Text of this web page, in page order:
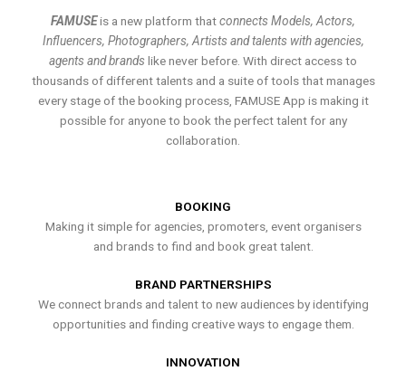
FAMUSEis a new platform thatconnects Models, Actors,
Influencers, Photographers, Artists and talents with agencies,
agents and brands like never before. With direct access to
thousands of different talents and a suite of tools that manages
every stage of the booking process, FAMUSE App is making it
possible for anyone to book the perfect talent for any
collaboration.
BOOKING
Making it simple for agencies, promoters, event organisers
and brands to find and book great talent.
BRAND PARTNERSHIPS
We connect brands and talent to new audiences by identifying
opportunities and finding creative ways to engage them.
INNOVATION